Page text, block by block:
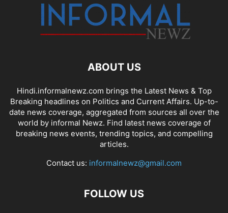
ABOUT US
Hindi.informalnewz.com brings the Latest News & Top
Breaking headlines on Politics and Current Affairs. Up-to-
date news coverage, aggregated from sources all over the
world by informal Newz. Find latest news coverage of
breaking news events, trending topics, and compelling
articles.
Contact us: informalnewz@gmail.com
FOLLOW US